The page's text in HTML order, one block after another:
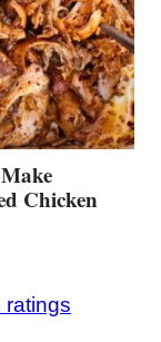
Chicken
ratings